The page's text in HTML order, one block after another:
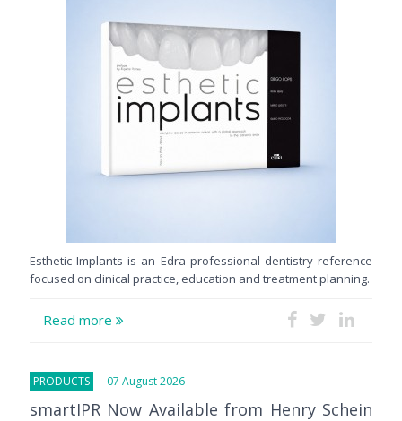
Esthetic Implants is an Edra professional dentistry reference
focused on clinical practice, education and treatment planning.
Read more
PRODUCTS 07 August 2026
smartIPR Now Available from Henry Schein